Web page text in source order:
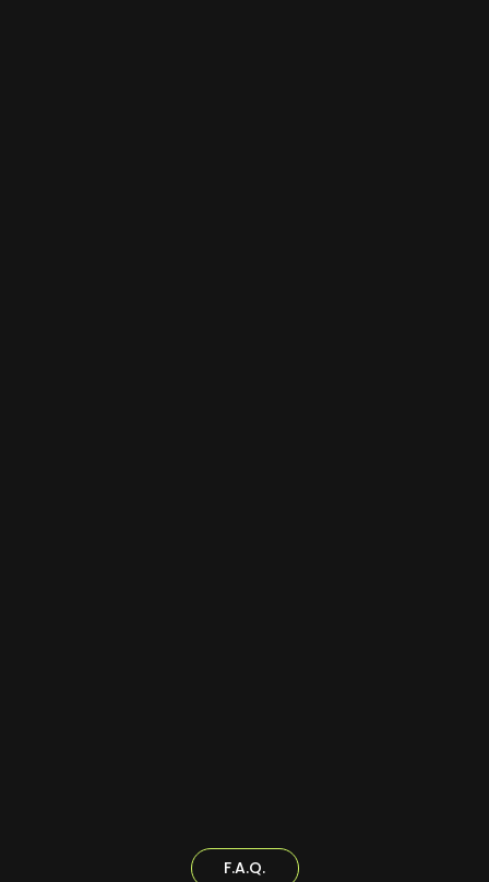
F.A.Q.